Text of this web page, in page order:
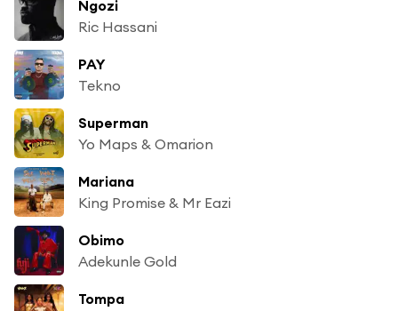
Ngozi
Ric Hassani
PAY
Tekno
Superman
Yo Maps & Omarion
Mariana
King Promise & Mr Eazi
Obimo
Adekunle Gold
Tompa